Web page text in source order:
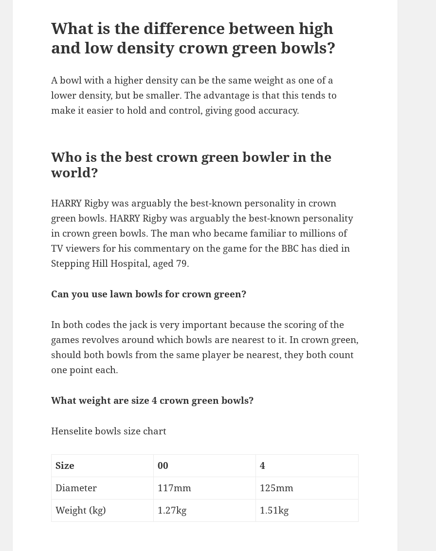
What is the difference between high
and low density crown green bowls?
A bowl with a higher density can be the same weight as one of a
lower density, but be smaller. The advantage is that this tends to
make it easier to hold and control, giving good accuracy.
Who is the best crown green bowler in the
world?
HARRY Rigby was arguably the best-known personality in crown
green bowls. HARRY Rigby was arguably the best-known personality
in crown green bowls. The man who became familiar to millions of
TV viewers for his commentary on the game for the BBC has died in
Stepping Hill Hospital, aged 79.
Can you use lawn bowls for crown green?
In both codes the jack is very important because the scoring of the
games revolves around which bowls are nearest to it. In crown green,
should both bowls from the same player be nearest, they both count
one point each.
What weight are size 4 crown green bowls?
Henselite bowls size chart
Size 00
4
Diameter
117mm
125mm
Weight (kg)
1.27kg 1.51kg